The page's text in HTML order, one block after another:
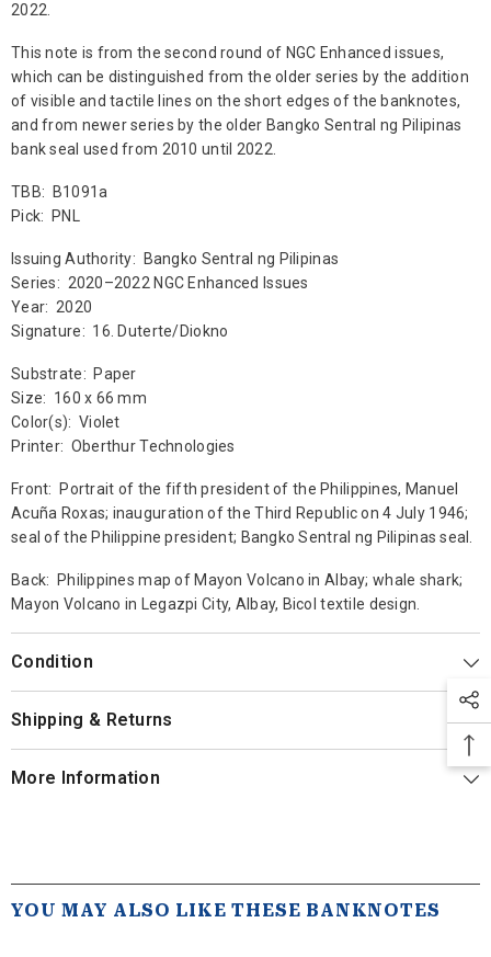
2022.
This note is from the second round of NGC Enhanced issues,
which can be distinguished from the older series by the addition
of visible and tactile lines on the short edges of the banknotes,
and from newer series by the older Bangko Sentral ng Pilipinas
bank seal used from 2010 until 2022.
TBB: B1091a
Pick: PNL
Issuing Authority: Bangko Sentral ng Pilipinas
Series: 2020–2022 NGC Enhanced Issues
Year: 2020
Signature: 16. Duterte/Diokno
Substrate: Paper
Size: 160 x 66 mm
Color(s): Violet
Printer: Oberthur Technologies
Front: Portrait of the fifth president of the Philippines, Manuel
Acuña Roxas; inauguration of the Third Republic on 4 July 1946;
seal of the Philippine president; Bangko Sentral ng Pilipinas seal.
Back: Philippines map of Mayon Volcano in Albay; whale shark;
Mayon Volcano in Legazpi City, Albay, Bicol textile design.
Condition
Shipping & Returns
More Information
YOU MAY ALSO LIKE THESE BANKNOTES